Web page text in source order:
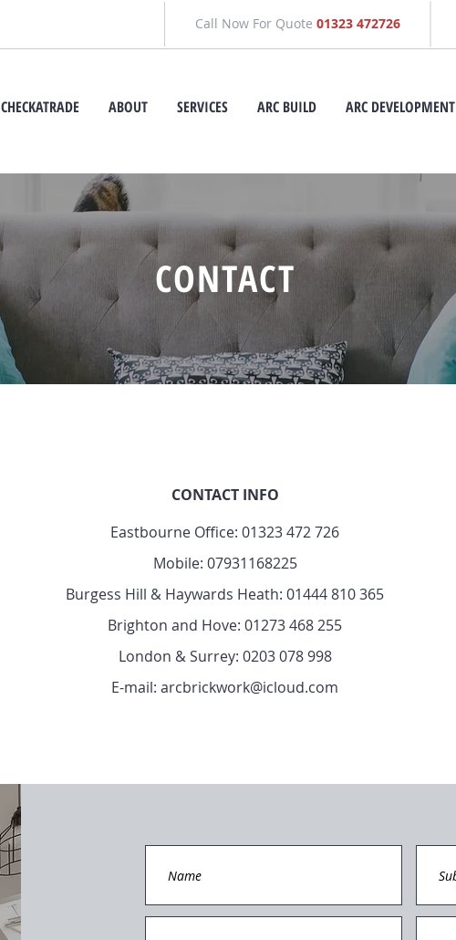
Call Now For Quote 01323 472726
CHECKATRADE ABOUT SERVICES ARC BUILD ARC DEVELOPMENT
CONTACT
CONTACT INFO
Eastbourne Office: 01323 472 726
Mobile: 07931168225
Burgess Hill & Haywards Heath: 01444 810 365
Brighton and Hove: 01273 468 255
London & Surrey: 0203 078 998
E-mail: arcbrickwork@icloud.com